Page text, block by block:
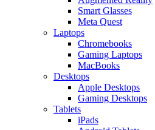
Smart Glasses
Meta Quest
Laptops
Chromebooks
Gaming Laptops
MacBooks
Desktops
Apple Desktops
Gaming Desktops
Tablets
iPads